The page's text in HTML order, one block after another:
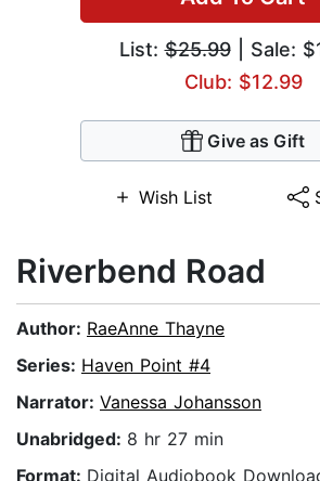
List:$25.99| Sale:
Club: $12.99
Give as Gift
Wish List
Riverbend Road
Author: RaeAnne Thayne
Series: Haven Point #4
Narrator: Vanessa Johansson
Unabridged: 8 hr 27 min
Format: Digital Audiobook